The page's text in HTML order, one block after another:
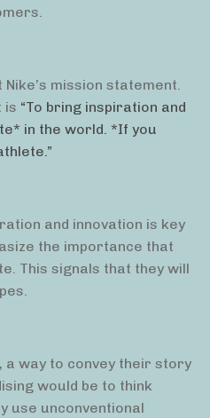
mission statement.
is “To bring inspiration and
in the world. *If you
and innovation is key
the importance that
This signals that they will
a way to convey their story
would be to think
use unconventional